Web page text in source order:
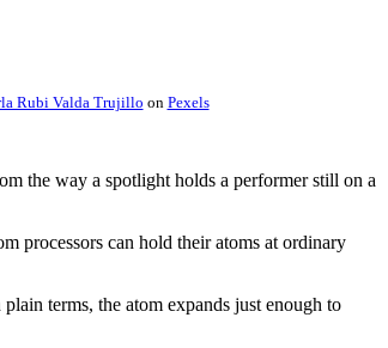
Rubi Valda Trujillo on Pexels
the way a spotlight holds a performer still on a
processors can hold their atoms at ordinary
terms, the atom expands just enough to